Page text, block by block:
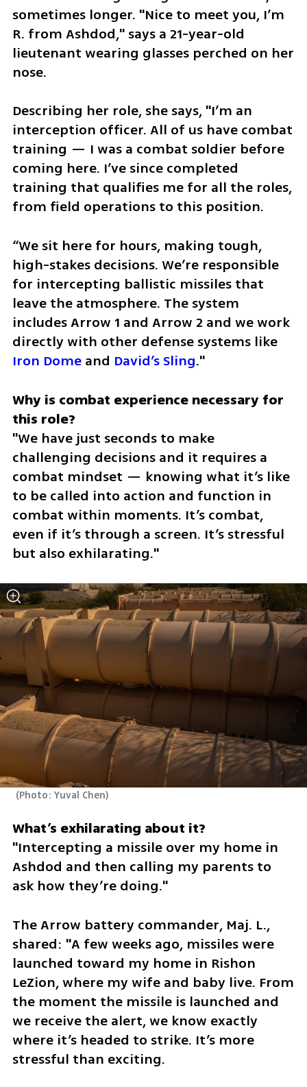
sometimes longer. "Nice to meet you, I’m
R. from Ashdod," says a 21-year-old
lieutenant wearing glasses perched on her
nose.
Describing her role, she says, "I’m an
interception officer. All of us have combat
training — I was a combat soldier before
coming here. I’ve since completed
training that qualifies me for all the roles,
from field operations to this position.
“We sit here for hours, making tough,
high-stakes decisions. We’re responsible
for intercepting ballistic missiles that
leave the atmosphere. The system
includes Arrow 1 and Arrow 2 and we work
directly with other defense systems like
Iron Dome and David’s Sling."
Why is combat experience necessary for
"We have just seconds to make
challenging decisions and it requires a
combat mindset — knowing what it’s like
to be called into action and function in
combat within moments. It’s combat,
even if it’s through a screen. It’s stressful
but also exhilarating."
(Photo: Yuval Chen)
"Intercepting a missile over my home in
Ashdod and then calling my parents to
ask how they’re doing."
The Arrow battery commander, Maj. L.,
shared: "A few weeks ago, missiles were
launched toward my home in Rishon
LeZion, where my wife and baby live. From
the moment the missile is launched and
we receive the alert, we know exactly
where it’s headed to strike. It’s more
stressful than exciting.